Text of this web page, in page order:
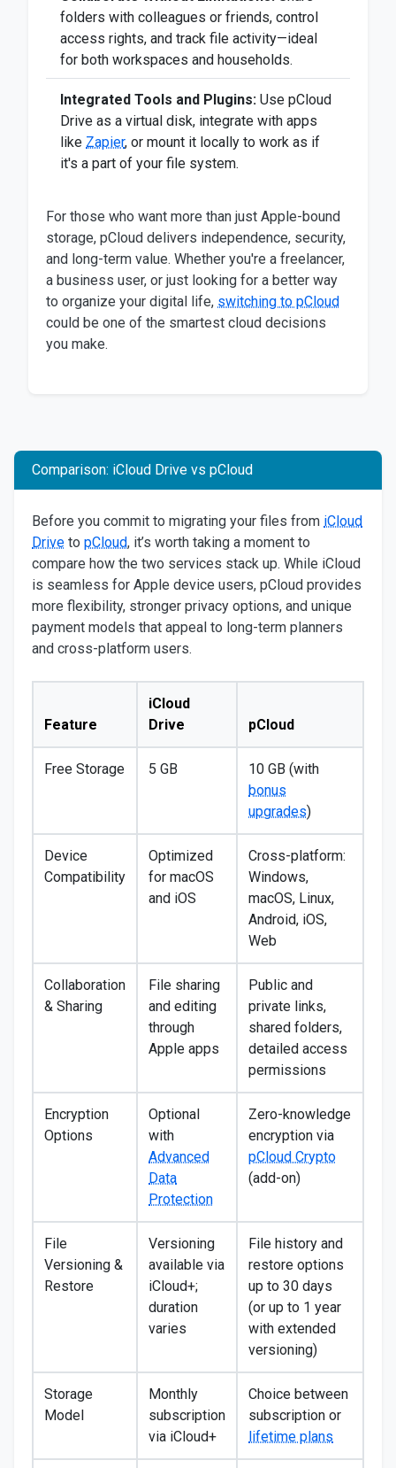
folders with colleagues or friends, control
access rights, and track file activity—ideal
for both workspaces and households.
Integrated Tools and Plugins: Use pCloud
Drive as a virtual disk, integrate with apps
like Zapier, or mount it locally to work as if
it's a part of your file system.
For those who want more than just Apple-bound
storage, pCloud delivers independence, security,
and long-term value. Whether you're a freelancer,
a business user, or just looking for a better way
to organize your digital life, switching to pCloud
could be one of the smartest cloud decisions
you make.
Comparison: iCloud Drive vs pCloud
Before you commit to migrating your files from iCloud
Drive to pCloud, it’s worth taking a moment to
compare how the two services stack up. While iCloud
is seamless for Apple device users, pCloud provides
more flexibility, stronger privacy options, and unique
payment models that appeal to long-term planners
and cross-platform users.
Feature
iCloud
Drive
pCloud
Free Storage 5 GB
10 GB (with
bonus
upgrades)
Device
Compatibility
Optimized
for macOS
and iOS
Cross-platform:
Windows,
macOS, Linux,
Android, iOS,
Web
Collaboration
& Sharing
File sharing
and editing
through
Apple apps
Public and
private links,
shared folders,
detailed access
permissions
Encryption
Options
Optional
with
Advanced
Data
Protection
Zero-knowledge
encryption via
pCloud Crypto
(add-on)
File
Versioning &
Restore
Versioning
available via
iCloud+;
duration
varies
File history and
restore options
up to 30 days
(or up to 1 year
with extended
versioning)
Storage
Model
Monthly
subscription
via iCloud+
Choice between
subscription or
lifetime plans